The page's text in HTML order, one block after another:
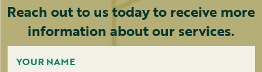
Reach out to us today to receive more
information about our services.